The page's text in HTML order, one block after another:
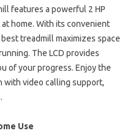
features a powerful 2 HP
home. With its convenient
treadmill maximizes space
The LCD provides
of your progress. Enjoy the
with video calling support,
Use